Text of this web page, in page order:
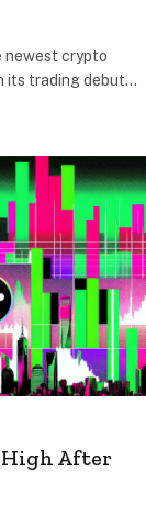
newest crypto
its trading debut…
High After